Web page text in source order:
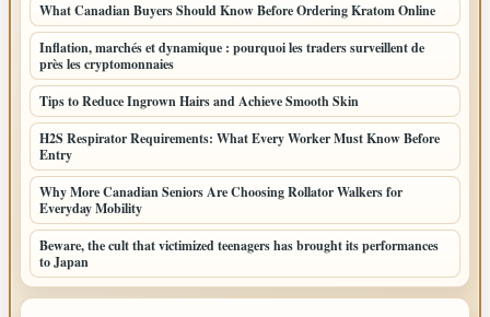
What Canadian Buyers Should Know Before Ordering Kratom Online
Inflation, marchés et dynamique : pourquoi les traders surveillent de
près les cryptomonnaies
Tips to Reduce Ingrown Hairs and Achieve Smooth Skin
H2S Respirator Requirements: What Every Worker Must Know Before
Entry
Why More Canadian Seniors Are Choosing Rollator Walkers for
Everyday Mobility
Beware, the cult that victimized teenagers has brought its performances
to Japan